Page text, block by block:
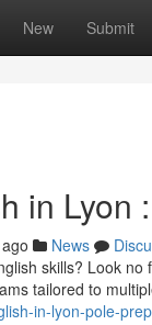
New Submit
in Lyon
News
skills? Look
tailored to
in-lyon-pole-